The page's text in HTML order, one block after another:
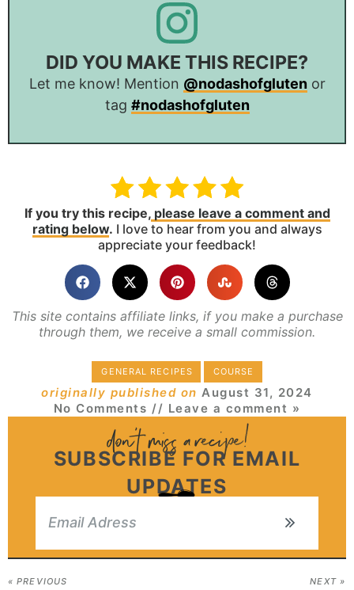
DID YOU MAKE THIS RECIPE?
Let me know! Mention @nodashofglutenor
tag #nodashofgluten
If you try this recipe,please leave a comment and
rating below. I love to hear from you and always
appreciate your feedback!
This site contains affiliate links, if you make a purchase
through them, we receive a small commission.
GENERAL RECIPES COURSE
originally published onAugust 31, 2024
No Comments // Leave a comment »
SUBSCRIBE FOR EMAIL
UPDATES
« PREVIOUS NEXT »